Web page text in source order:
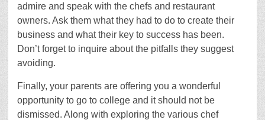
admire and speak with the chefs and restaurant
owners. Ask them what they had to do to create their
business and what their key to success has been.
Don’t forget to inquire about the pitfalls they suggest
avoiding.
Finally, your parents are offering you a wonderful
opportunity to go to college and it should not be
dismissed. Along with exploring the various chef